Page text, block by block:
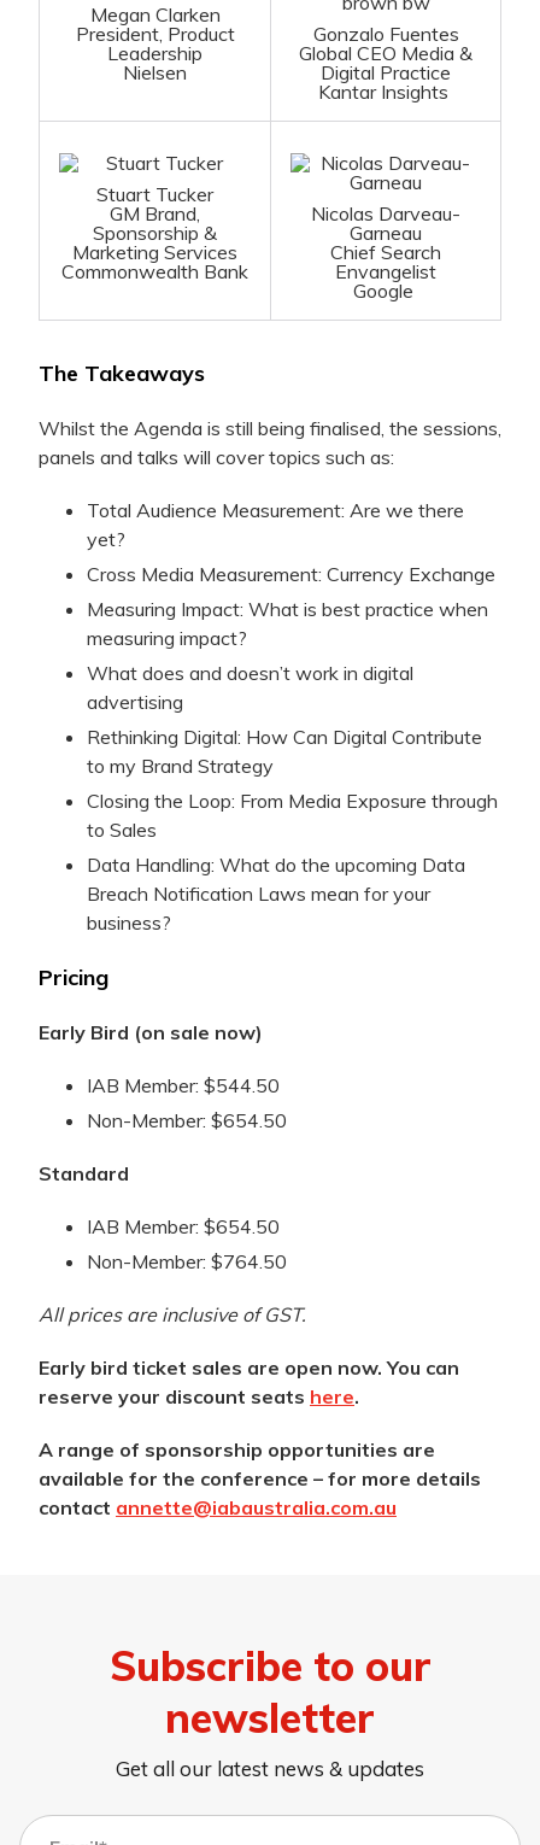
Megan Clarken
President, Product
Leadership
Nielsen
Gonzalo Fuentes
Global CEO Media &
Digital Practice
Kantar Insights
Stuart Tucker
GM Brand,
Sponsorship &
Marketing Services
Commonwealth Bank
Nicolas Darveau-
Garneau
Chief Search
Envangelist
Google
The Takeaways
Whilst the Agenda is still being finalised, the sessions,
panels and talks will cover topics such as:
Total Audience Measurement: Are we there
yet?
Cross Media Measurement: Currency Exchange
Measuring Impact: What is best practice when
measuring impact?
What does and doesn’t work in digital
advertising
Rethinking Digital: How Can Digital Contribute
to my Brand Strategy
Closing the Loop: From Media Exposure through
to Sales
Data Handling: What do the upcoming Data
Breach Notification Laws mean for your
business?
Pricing
Early Bird (on sale now)
IAB Member: $544.50
Non-Member: $654.50
Standard
IAB Member: $654.50
Non-Member: $764.50
All prices are inclusive of GST.
Early bird ticket sales are open now. You can
reserve your discount seats here.
A range of sponsorship opportunities are
available for the conference – for more details
contact annette@iabaustralia.com.au
Subscribe to our
newsletter
Get all our latest news & updates